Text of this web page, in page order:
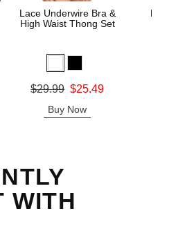
Lace Underwire Bra &
High Waist Thong Set
Original price was
$29.99 $25.49
Buy Now
High
WITH